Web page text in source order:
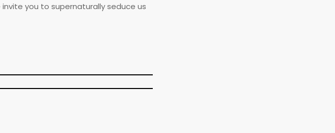
you to supernaturally seduce us